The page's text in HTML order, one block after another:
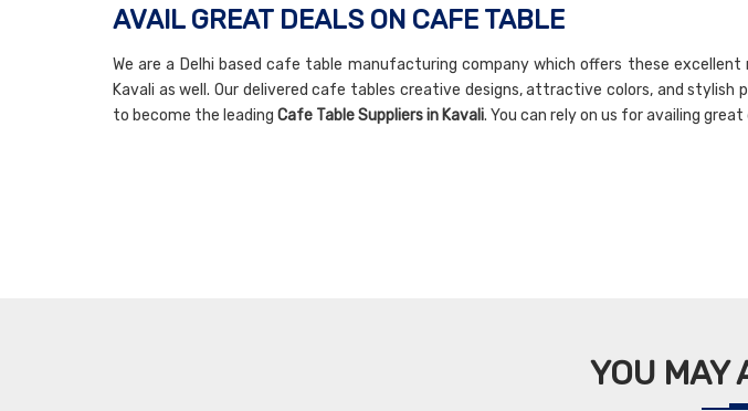
AVAIL GREAT DEALS ON CAFE TABLE
We are a Delhi based cafe table manufacturing company which offers these
Kavali as well. Our delivered cafe tables creative designs, attractive colors, and stylish
to become the leading Cafe Table Suppliers in Kavali. You can rely on us for availing
YOU MAY